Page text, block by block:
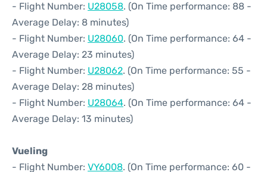
- Flight Number: U28058. (On Time performance: 88 -
Average Delay: 8 minutes)
- Flight Number: U28060. (On Time performance: 64 -
Average Delay: 23 minutes)
- Flight Number: U28062. (On Time performance: 55 -
Average Delay: 28 minutes)
- Flight Number: U28064. (On Time performance: 64 -
Average Delay: 13 minutes)
Vueling
- Flight Number: VY6008. (On Time performance: 60 -